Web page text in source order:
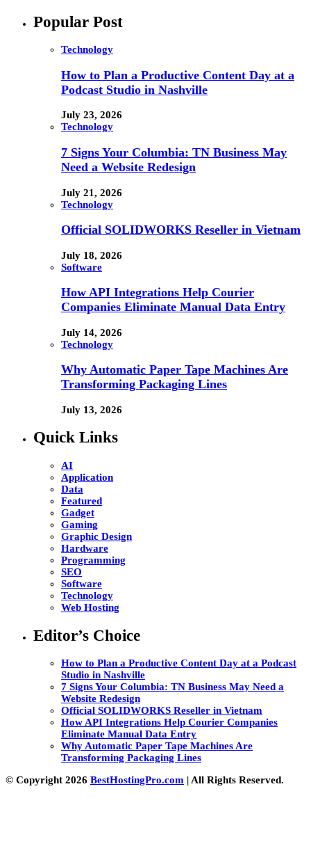
Popular Post
Technology
How to Plan a Productive Content Day at a
Podcast Studio in Nashville
July 23, 2026
Technology
7 Signs Your Columbia: TN Business May
Need a Website Redesign
July 21, 2026
Technology
Official SOLIDWORKS Reseller in Vietnam
July 18, 2026
Software
How API Integrations Help Courier
Companies Eliminate Manual Data Entry
July 14, 2026
Technology
Why Automatic Paper Tape Machines Are
Transforming Packaging Lines
July 13, 2026
Quick Links
AI
Application
Data
Featured
Gadget
Gaming
Graphic Design
Hardware
Programming
SEO
Software
Technology
Web Hosting
Editor’s Choice
How to Plan a Productive Content Day at a Podcast
Studio in Nashville
7 Signs Your Columbia: TN Business May Need a
Website Redesign
Official SOLIDWORKS Reseller in Vietnam
How API Integrations Help Courier Companies
Eliminate Manual Data Entry
Why Automatic Paper Tape Machines Are
Transforming Packaging Lines
© Copyright 2026 BestHostingPro.com | All Rights Reserved.